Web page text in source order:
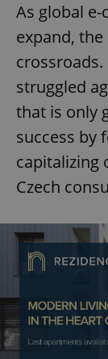
As global
expand, the
struggled
that is only
success by
capitalizing
Czech